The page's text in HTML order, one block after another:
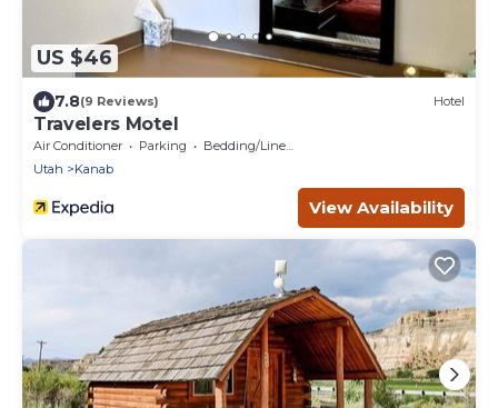
US $46
7.8(9 Reviews) Hotel
Travelers Motel
Air Conditioner Parking
Bedding/Linens
Utah
Kanab
View Availability